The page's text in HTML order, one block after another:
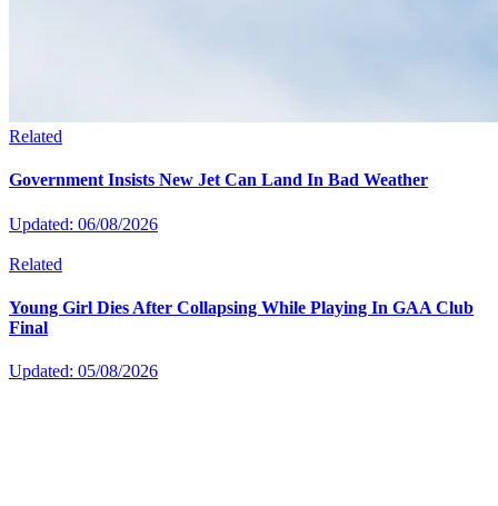
Related
Government Insists New Jet Can Land In Bad Weather
Updated: 06/08/2026
Related
Young Girl Dies After Collapsing While Playing In GAA Club
Final
Updated: 05/08/2026